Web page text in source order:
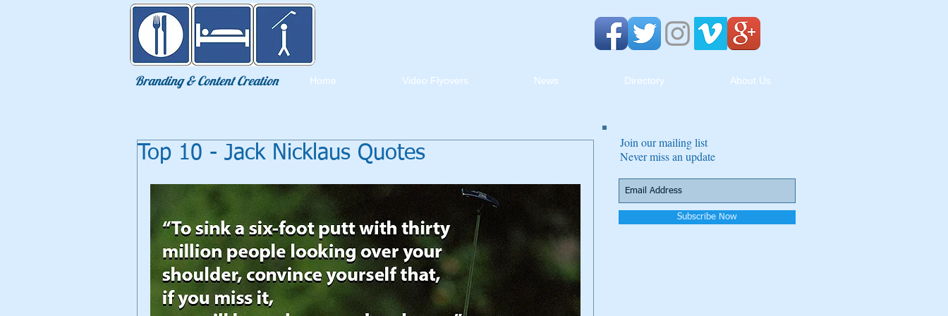
Eat Sleep Golf
Home Video Flyovers News Directory About Us
Branding & Content Creation
Top 10 - Jack Nicklaus Quotes
Join our mailing list
Never miss an update
Subscribe Now